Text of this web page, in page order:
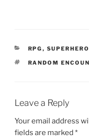
CATEGORIES
RPG , SUPERHERO
TAGS
RANDOM
Leave a Reply
Your email address
fields are marked *